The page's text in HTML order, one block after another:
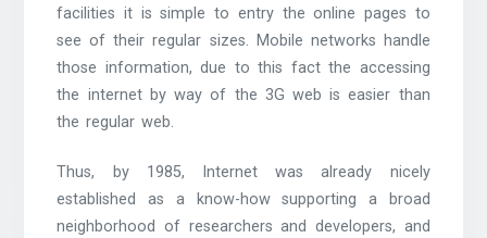
facilities it is simple to entry the online pages to
see of their regular sizes. Mobile networks handle
those information, due to this fact the accessing
the internet by way of the 3G web is easier than
the regular web.
Thus, by 1985, Internet was already nicely
established as a know-how supporting a broad
neighborhood of researchers and developers, and